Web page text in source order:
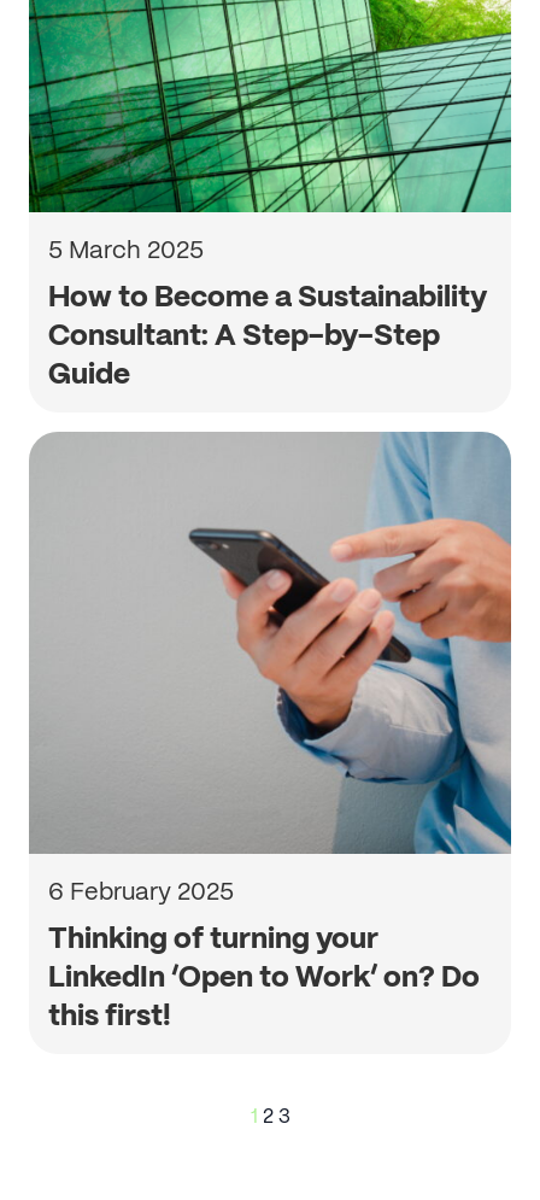
5 March 2025
How to Become a Sustainability
Consultant: A Step-by-Step
Guide
6 February 2025
Thinking of turning your
LinkedIn ‘Open to Work’ on? Do
this first!
Posts
pagination
1 2 3